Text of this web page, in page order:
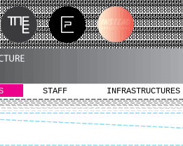
STAFF INFRASTRUCTURES